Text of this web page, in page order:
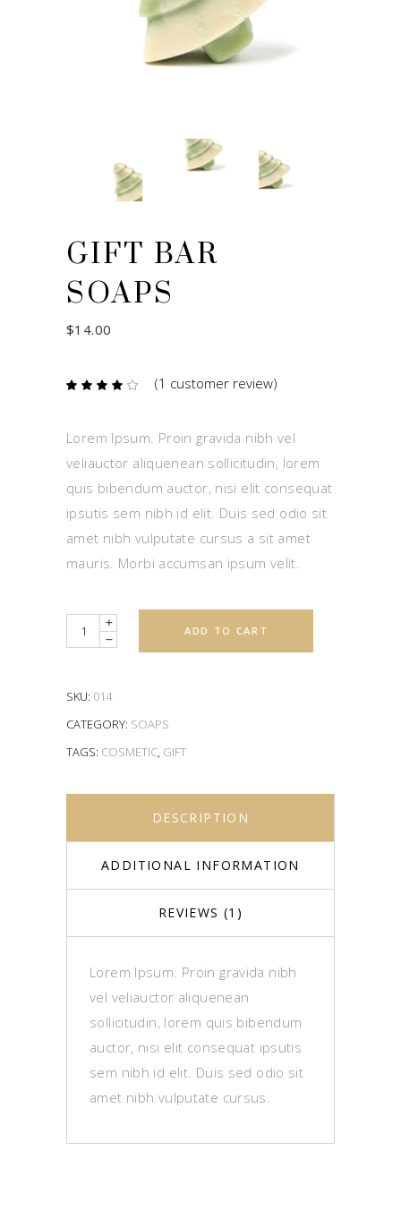
GIFT BAR
SOAPS
$14.00
Rated
on
1
customer
rating
(1 customer review)
Lorem Ipsum. Proin gravida nibh vel
veliauctor aliquenean sollicitudin, lorem
quis bibendum auctor, nisi elit consequat
ipsutis sem nibh id elit. Duis sed odio sit
amet nibh vulputate cursus a sit amet
mauris. Morbi accumsan ipsum velit.
Quantity ADD TO CART
SKU: 014
CATEGORY: SOAPS
TAGS: COSMETIC GIFT
DESCRIPTION
ADDITIONAL INFORMATION
REVIEWS (1)
Lorem Ipsum. Proin gravida nibh
vel veliauctor aliquenean
sollicitudin, lorem quis bibendum
auctor, nisi elit consequat ipsutis
sem nibh id elit. Duis sed odio sit
amet nibh vulputate cursus.